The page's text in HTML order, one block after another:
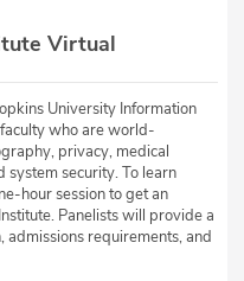
Virtual
University Information
who are world-
privacy, medical
security. To learn
hour session to get an
Panelists will provide a
requirements, and